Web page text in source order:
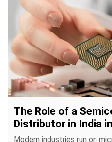
The Role of a
Distributor in India
Modern industries run on